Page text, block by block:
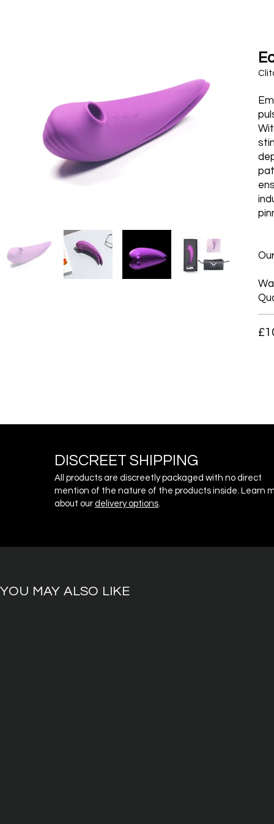
DISCREET SHIPPING
All products are discreetly packaged with no direct
mention of the nature of the products inside. Learn
about our delivery options
YOU MAY ALSO LIKE